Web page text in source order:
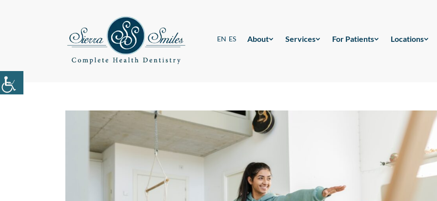
EN ES About Services For Patients Locations